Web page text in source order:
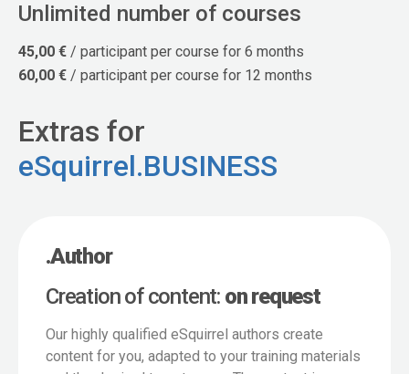
Unlimited number of courses
45,00 € / participant per course for 6 months
60,00 € / participant per course for 12 months
Extras for
eSquirrel.BUSINESS
.Author
Creation of content: on request
Our highly qualified eSquirrel authors create
content for you, adapted to your training materials